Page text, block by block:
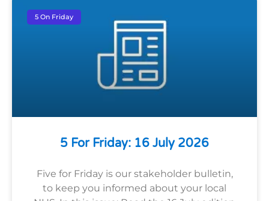
5 On Friday
5 For Friday: 16 July 2026
Five for Friday is our stakeholder bulletin,
to keep you informed about your local